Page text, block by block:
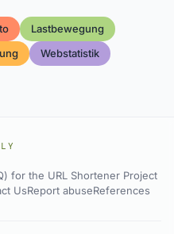
Lastbewegung
Webstatistik
for the URL Shortener Project
UsReport abuseReferences